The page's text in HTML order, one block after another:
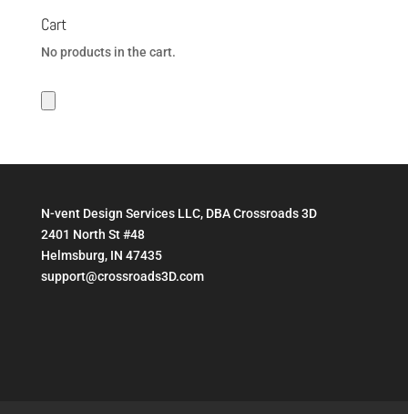
Cart
No products in the cart.
N-vent Design Services LLC, DBA Crossroads 3D
2401 North St #48
Helmsburg, IN 47435
support@crossroads3D.com